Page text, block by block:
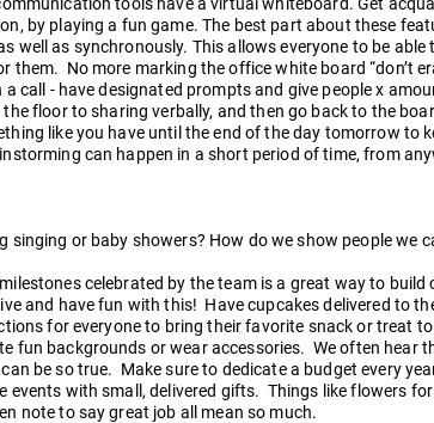
by playing a fun game. The best part about these
well as synchronously. This allows everyone to be
them. No more marking the office white board “don’t
a call - have designated prompts and give people x
the floor to sharing verbally, and then go back to the
like you have until the end of the day tomorrow to
can happen in a short period of time, from
singing or baby showers? How do we show people we
celebrated by the team is a great way to
and have fun with this! Have cupcakes delivered to
for everyone to bring their favorite snack or treat
fun backgrounds or wear accessories. We often hear
be so true. Make sure to dedicate a budget every
events with small, delivered gifts. Things like flowers
note to say great job all mean so much.